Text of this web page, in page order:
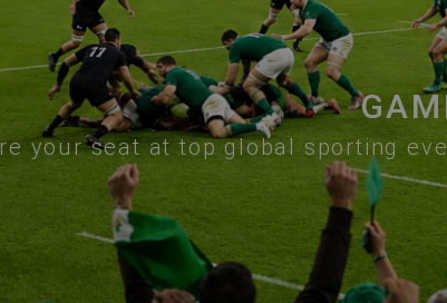
your seat at top global sporting